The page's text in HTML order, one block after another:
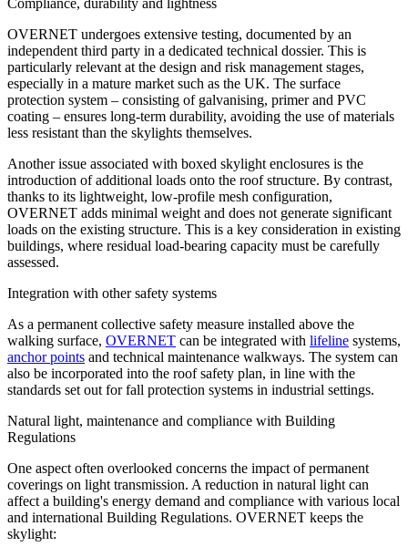
OVERNET undergoes extensive testing, documented by an
independent third party in a dedicated technical dossier. This is
particularly relevant at the design and risk management stages,
especially in a mature market such as the UK. The surface
protection system – consisting of galvanising, primer and PVC
coating – ensures long-term durability, avoiding the use of materials
less resistant than the skylights themselves.
Another issue associated with boxed skylight enclosures is the
introduction of additional loads onto the roof structure. By contrast,
thanks to its lightweight, low-profile mesh configuration,
OVERNET adds minimal weight and does not generate significant
loads on the existing structure. This is a key consideration in existing
buildings, where residual load-bearing capacity must be carefully
assessed.
Integration with other safety systems
As a permanent collective safety measure installed above the
walking surface, OVERNET can be integrated with lifeline systems,
anchor points and technical maintenance walkways. The system can
also be incorporated into the roof safety plan, in line with the
standards set out for fall protection systems in industrial settings.
Natural light, maintenance and compliance with Building
Regulations
One aspect often overlooked concerns the impact of permanent
coverings on light transmission. A reduction in natural light can
affect a building's energy demand and compliance with various local
and international Building Regulations. OVERNET keeps the
skylight: